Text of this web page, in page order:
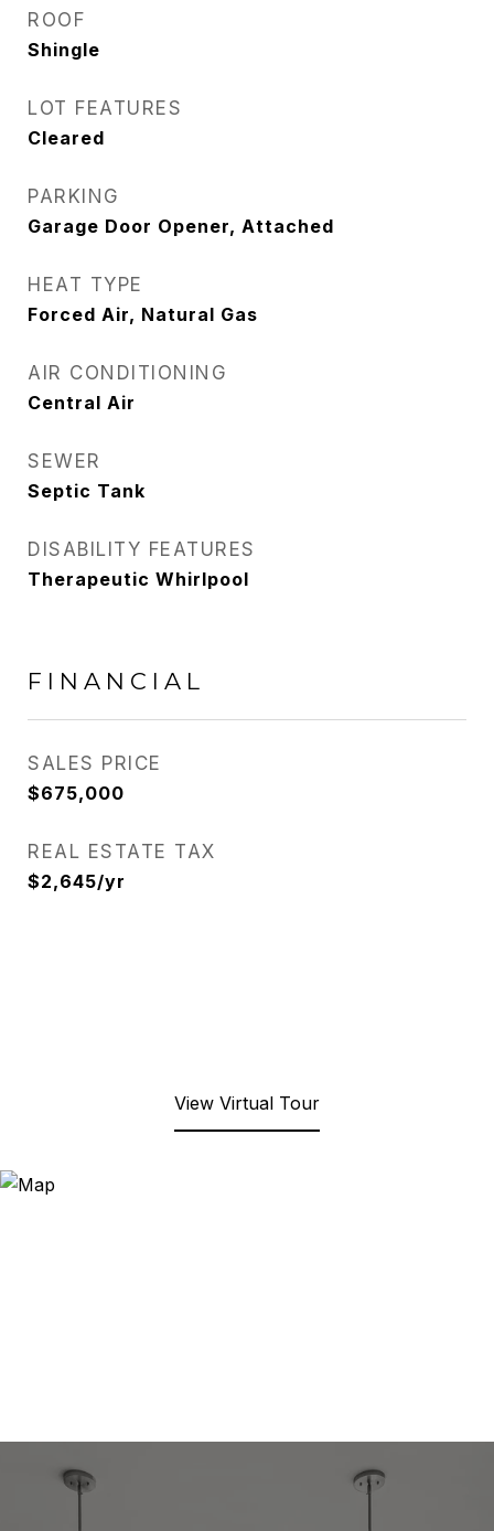
ROOF
Shingle
LOT FEATURES
Cleared
PARKING
Garage Door Opener, Attached
HEAT TYPE
Forced Air, Natural Gas
AIR CONDITIONING
Central Air
SEWER
Septic Tank
DISABILITY FEATURES
Therapeutic Whirlpool
FINANCIAL
SALES PRICE
$675,000
REAL ESTATE TAX
$2,645/yr
View Virtual Tour